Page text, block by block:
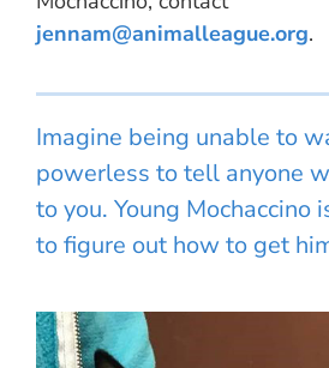
jennam@animalleague.org.
Imagine being unable to
powerless to tell anyone
to you. Young Mochaccino
to figure out how to get